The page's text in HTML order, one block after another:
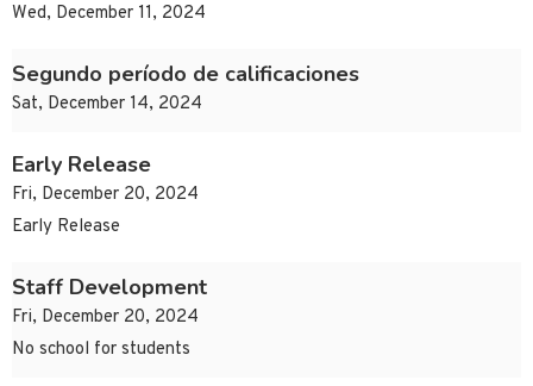
Wed, December 11, 2024
Segundo período de calificaciones
Sat, December 14, 2024
Early Release
Fri, December 20, 2024
Early Release
Staff Development
Fri, December 20, 2024
No school for students